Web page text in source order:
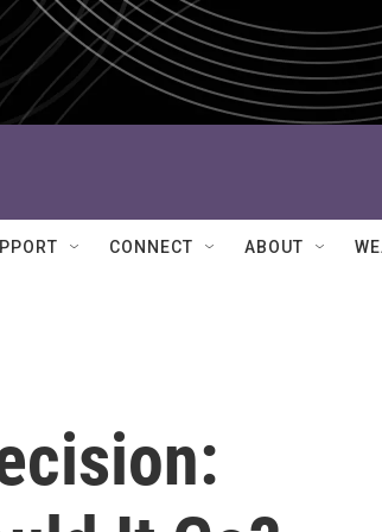
CONNECT ABOUT